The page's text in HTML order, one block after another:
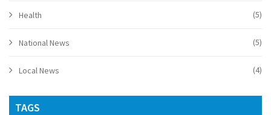
Health (5)
National News (5)
Local News (4)
TAGS